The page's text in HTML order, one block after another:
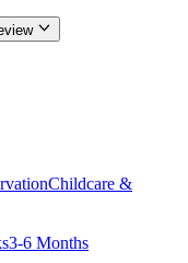
Childcare &
3-6 Months